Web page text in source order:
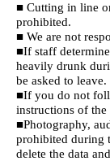
■ Cutting in line
prohibited.
■ We are not
■If staff
heavily drunk
be asked to leave.
■If you do not
instructions of
■Photography,
prohibited during
delete the data